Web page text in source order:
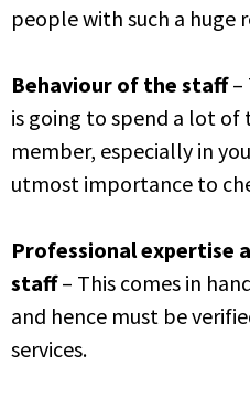
people with such a huge
Behaviour of the staff–
is going to spend a lot
member, especially in
utmost importance to
Professional expertise
staff– This comes in
and hence must be
services.